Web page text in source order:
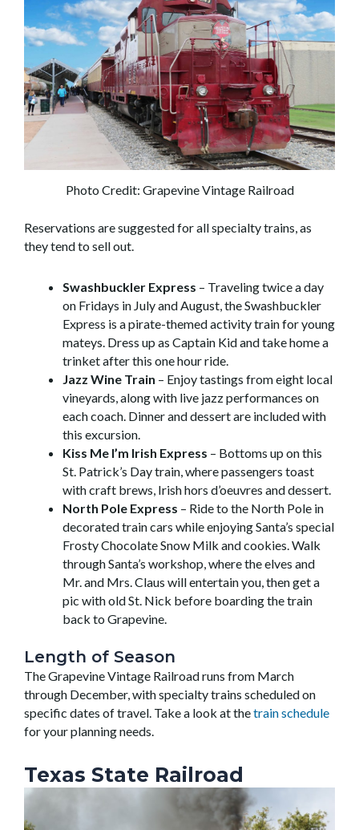
Photo Credit: Grapevine Vintage Railroad
Reservations are suggested for all specialty trains, as
they tend to sell out.
Swashbuckler Express – Traveling twice a day
on Fridays in July and August, the Swashbuckler
Express is a pirate-themed activity train for young
mateys. Dress up as Captain Kid and take home a
trinket after this one hour ride.
Jazz Wine Train – Enjoy tastings from eight local
vineyards, along with live jazz performances on
each coach. Dinner and dessert are included with
this excursion.
Kiss Me I’m Irish Express – Bottoms up on this
St. Patrick’s Day train, where passengers toast
with craft brews, Irish hors d’oeuvres and dessert.
North Pole Express – Ride to the North Pole in
decorated train cars while enjoying Santa’s special
Frosty Chocolate Snow Milk and cookies. Walk
through Santa’s workshop, where the elves and
Mr. and Mrs. Claus will entertain you, then get a
pic with old St. Nick before boarding the train
back to Grapevine.
Length of Season
The Grapevine Vintage Railroad runs from March
through December, with specialty trains scheduled on
specific dates of travel. Take a look at thetrain schedule
for your planning needs.
Texas State Railroad